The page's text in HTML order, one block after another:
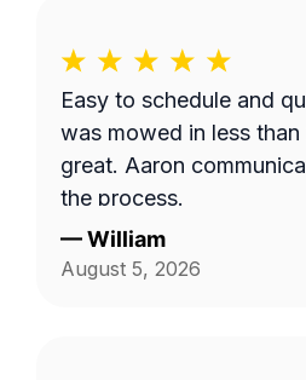
Easy to schedule and quick
was mowed in less than 24
great. Aaron communicated throughout
the process.
—William
August 5, 2026